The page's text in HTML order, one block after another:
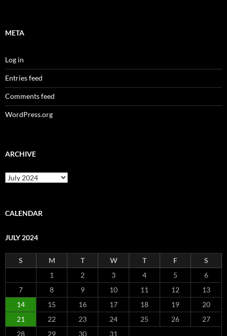
META
Log in
Entries feed
Comments feed
WordPress.org
ARCHIVE
Archive
CALENDAR
JULY 2024
S M T W T F
S
1
2 3 4 5
6
7
8 9 10 11 12
13
14
15 16 17 18 19
20
21
22 23 24 25 26
27
28
29 30
31